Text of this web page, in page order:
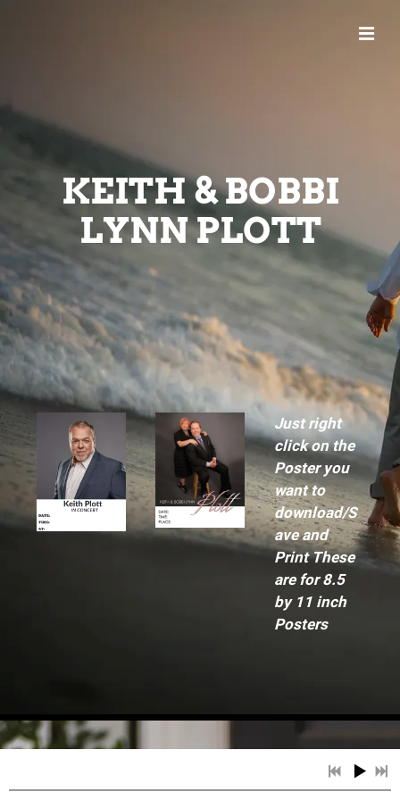
KEITH & BOBBI
LYNN PLOTT
Just right
click on the
Poster you
want to
download/S
ave and
Print These
are for 8.5
by 11 inch
Posters